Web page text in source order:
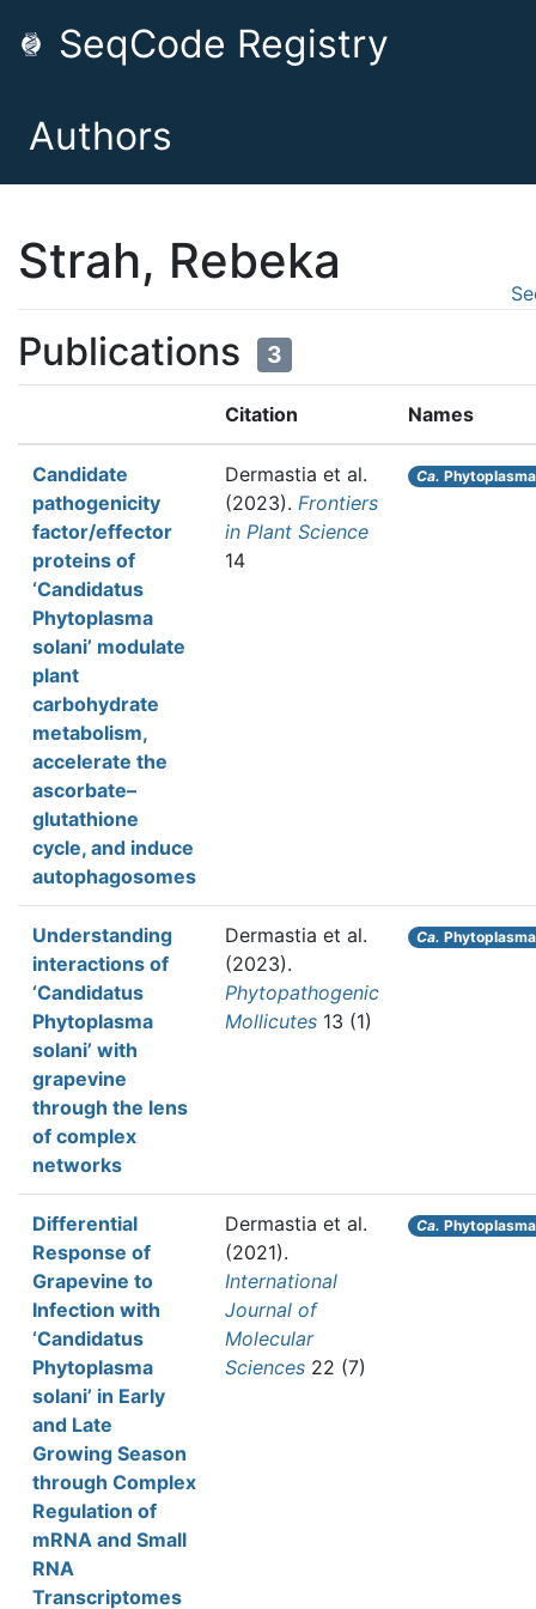
SeqCode Registry
Authors
Strah, Rebeka
Publications 3
Citation Names
Candidate
pathogenicity
factor/effector
proteins of
‘Candidatus
Phytoplasma
solani’ modulate
plant
carbohydrate
metabolism,
accelerate the
ascorbate–
glutathione
cycle, and induce
autophagosomes
Dermastia et al.
(2023). Frontiers
in Plant Science
14
Ca.
Understanding
interactions of
‘Candidatus
Phytoplasma
solani’ with
grapevine
through the lens
of complex
networks
Dermastia et al.
(2023).
Phytopathogenic
Mollicutes 13 (1)
Ca.
Differential
Response of
Grapevine to
Infection with
‘Candidatus
Phytoplasma
solani’ in Early
and Late
Growing Season
through Complex
Regulation of
mRNA and Small
RNA
Transcriptomes
Dermastia et al.
(2021).
International
Journal of
Molecular
Sciences 22 (7)
Ca.